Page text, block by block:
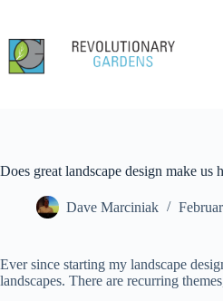
content
Does great landscape design make us
Dave Marciniak
Ever since starting my landscape
landscapes. There are recurring